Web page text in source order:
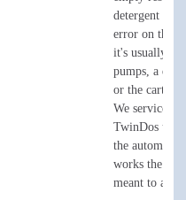
detergent
error on the
it's usually
pumps, a
or the
We service the
TwinDos unit
the automatic
works the
meant to